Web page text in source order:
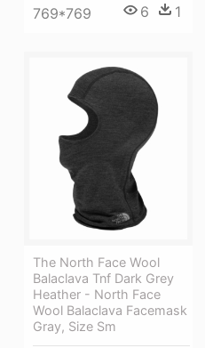
769*769 6 1
The North Face Wool
Balaclava Tnf Dark Grey
Heather - North Face
Wool Balaclava Facemask
Gray, Size Sm